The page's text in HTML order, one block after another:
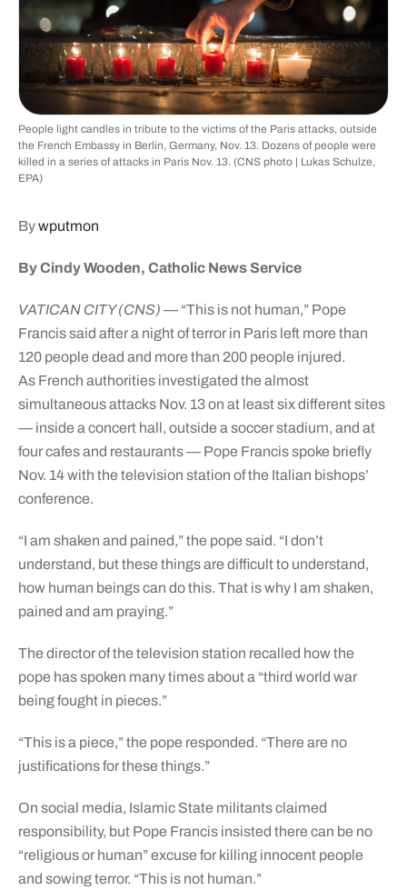
People light candles in tribute to the victims of the Paris attacks, outside
the French Embassy in Berlin, Germany, Nov. 13. Dozens of people were
killed in a series of attacks in Paris Nov. 13. (CNS photo | Lukas Schulze,
EPA)
Bywputmon
By Cindy Wooden, Catholic News Service
VATICAN CITY (CNS) — “This is not human,” Pope
Francis said after a night of terror in Paris left more than
120 people dead and more than 200 people injured.
As French authorities investigated the almost
simultaneous attacks Nov. 13 on at least six different sites
— inside a concert hall, outside a soccer stadium, and at
four cafes and restaurants — Pope Francis spoke briefly
Nov. 14 with the television station of the Italian bishops’
conference.
“I am shaken and pained,” the pope said. “I don’t
understand, but these things are difficult to understand,
how human beings can do this. That is why I am shaken,
pained and am praying.”
The director of the television station recalled how the
pope has spoken many times about a “third world war
being fought in pieces.”
“This is a piece,” the pope responded. “There are no
justifications for these things.”
On social media, Islamic State militants claimed
responsibility, but Pope Francis insisted there can be no
“religious or human” excuse for killing innocent people
and sowing terror. “This is not human.”